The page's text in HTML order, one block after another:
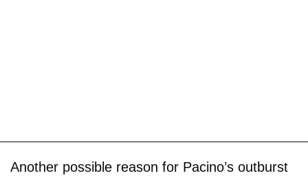
Another possible reason for Pacino’s outburst